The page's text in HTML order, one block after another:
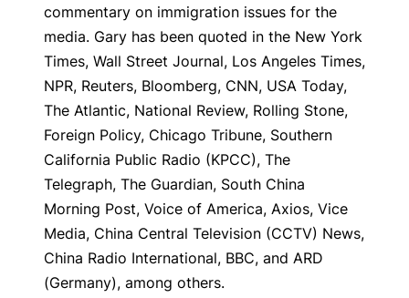
commentary on immigration issues for the
media. Gary has been quoted in the New York
Times, Wall Street Journal, Los Angeles Times,
NPR, Reuters, Bloomberg, CNN, USA Today,
The Atlantic, National Review, Rolling Stone,
Foreign Policy, Chicago Tribune, Southern
California Public Radio (KPCC), The
Telegraph, The Guardian, South China
Morning Post, Voice of America, Axios, Vice
Media, China Central Television (CCTV) News,
China Radio International, BBC, and ARD
(Germany), among others.